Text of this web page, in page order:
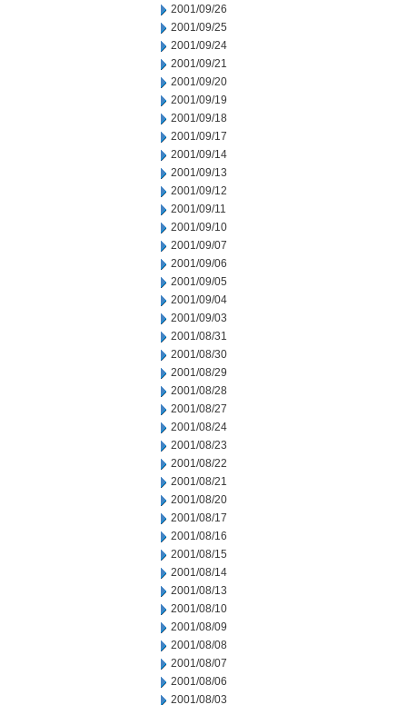
2001/09/26
2001/09/25
2001/09/24
2001/09/21
2001/09/20
2001/09/19
2001/09/18
2001/09/17
2001/09/14
2001/09/13
2001/09/12
2001/09/11
2001/09/10
2001/09/07
2001/09/06
2001/09/05
2001/09/04
2001/09/03
2001/08/31
2001/08/30
2001/08/29
2001/08/28
2001/08/27
2001/08/24
2001/08/23
2001/08/22
2001/08/21
2001/08/20
2001/08/17
2001/08/16
2001/08/15
2001/08/14
2001/08/13
2001/08/10
2001/08/09
2001/08/08
2001/08/07
2001/08/06
2001/08/03